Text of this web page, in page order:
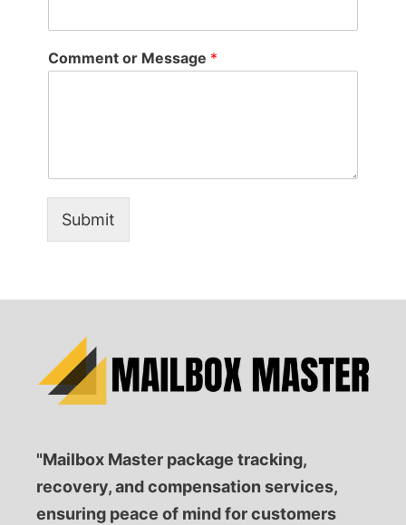
Comment or Message *
Submit
"Mailbox Master package tracking,
recovery, and compensation services,
ensuring peace of mind for customers